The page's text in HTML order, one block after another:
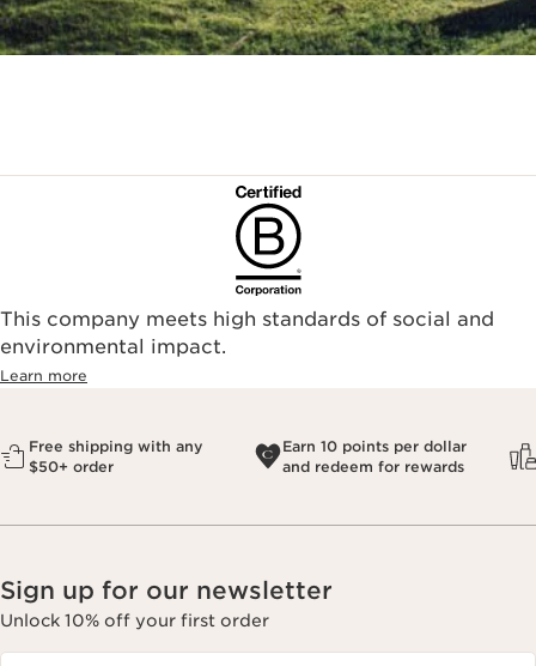
This company meets high standards of social and
environmental impact.​
Learn more
Free shipping with any
$50+ order
Earn 10 points per dollar
and redeem for rewards
Sign up for our newsletter
Unlock 10% off your first order